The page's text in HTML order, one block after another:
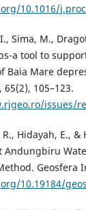
10.1016/
Sima, M.,
a tool to
Baia Mare
105–123.
issues/
Hidayah, E.,
Geosfera
10.19184/